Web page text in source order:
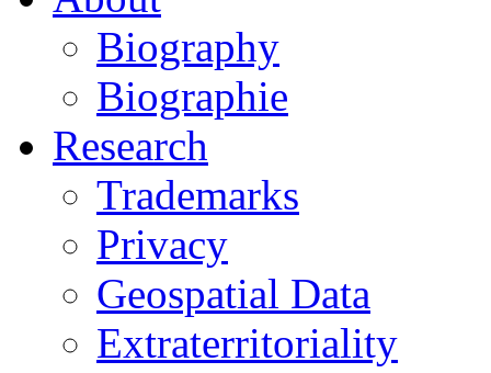
Biography
Biographie
Research
Trademarks
Privacy
Geospatial Data
Extraterritoriality